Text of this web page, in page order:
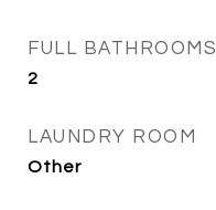
FULL BATHROOMS
2
LAUNDRY ROOM
Other